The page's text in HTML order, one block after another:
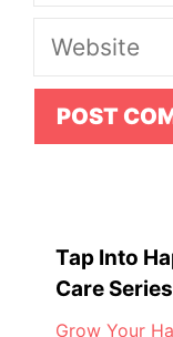
Website
Tap Into
Care Series
Grow Your